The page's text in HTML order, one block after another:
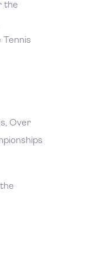
the
Tennis
Over